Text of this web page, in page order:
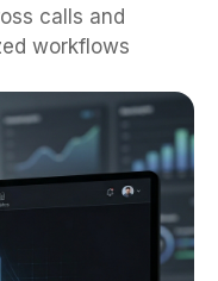
calls and
workflows